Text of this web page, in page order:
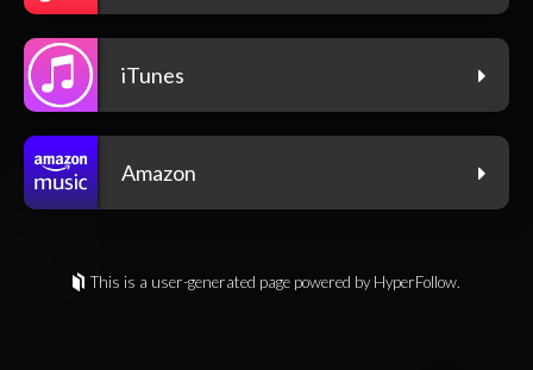
iTunes
Amazon
This is a user-generated page powered by HyperFollow.